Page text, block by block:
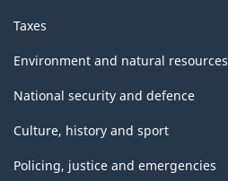
Taxes
Environment and natural resources
National security and defence
Culture, history and sport
Policing, justice and emergencies